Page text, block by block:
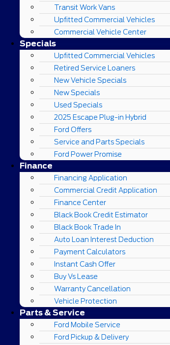
Transit Work Vans
Upfitted Commercial Vehicles
Commercial Vehicle Center
Specials
Upfitted Commercial Vehicles
Retired Service Loaners
New Vehicle Specials
New Specials
Used Specials
2025 Escape Plug-in Hybrid
Ford Offers
Service and Parts Specials
Ford Power Promise
Finance
Financing Application
Commercial Credit Application
Finance Center
Black Book Credit Estimator
Black Book Trade In
Auto Loan Interest Deduction
Payment Calculators
Instant Cash Offer
Buy Vs Lease
Warranty Cancellation
Vehicle Protection
Parts & Service
Ford Mobile Service
Ford Pickup & Delivery